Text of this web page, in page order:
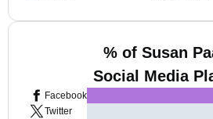
% of Susan
Social Media
Facebook
Twitter